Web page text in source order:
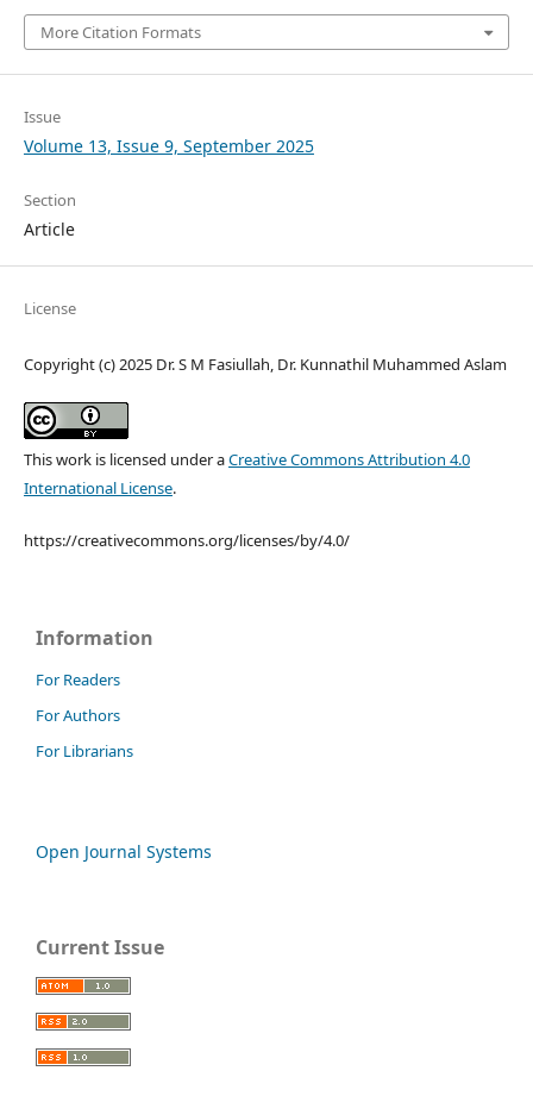
More Citation Formats
Issue
Volume 13, Issue 9, September 2025
Section
Article
License
Copyright (c) 2025 Dr. S M Fasiullah, Dr. Kunnathil Muhammed Aslam
This work is licensed under aCreative Commons Attribution 4.0
International License.
https://creativecommons.org/licenses/by/4.0/
Information
For Readers
For Authors
For Librarians
Open Journal Systems
Current Issue